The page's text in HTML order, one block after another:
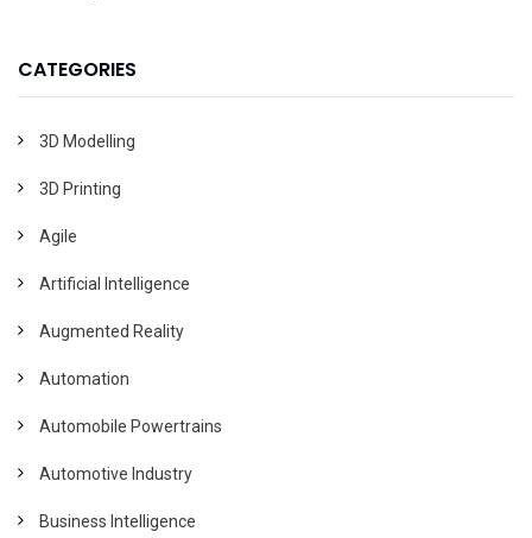
CATEGORIES
3D Modelling
3D Printing
Agile
Artificial Intelligence
Augmented Reality
Automation
Automobile Powertrains
Automotive Industry
Business Intelligence